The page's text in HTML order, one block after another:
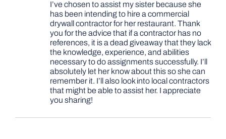
I’ve chosen to assist my sister because she
has been intending to hire a commercial
drywall contractor for her restaurant. Thank
you for the advice that if a contractor has no
references, it is a dead giveaway that they lack
the knowledge, experience, and abilities
necessary to do assignments successfully. I’ll
absolutely let her know about this so she can
remember it. I’ll also look into local contractors
that might be able to assist her. I appreciate
you sharing!